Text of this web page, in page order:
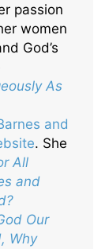
passion
women
God’s
As
and
. She
All
and
Our
Why